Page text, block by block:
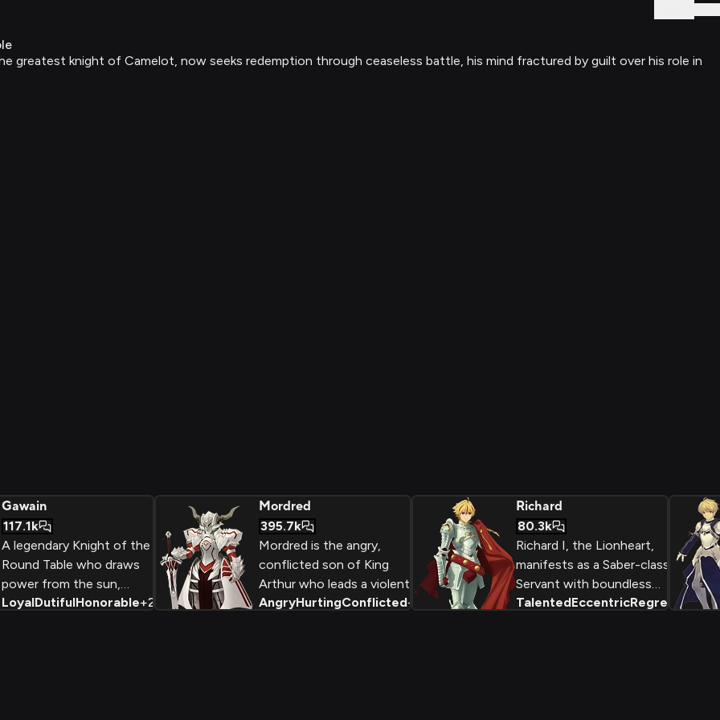
greatest knight of Camelot, now seeks redemption through ceaseless battle, his mind fractured by guilt over his role in
Gawain
117.1k
A legendary Knight of the
Round Table who draws
power from the sun,
Gawain serves as the
LoyalDutifulHonorable+2
Mordred
395.7k
Mordred is the angry,
conflicted son of King
Arthur who leads a violent
rebellion in a desperate bid
AngryHurtingConflicted+
Richard
80.3k
Richard I, the Lionheart,
manifests as a Saber-class
Servant with boundless
enthusiasm for Arthurian
TalentedEccentricRegretful+2